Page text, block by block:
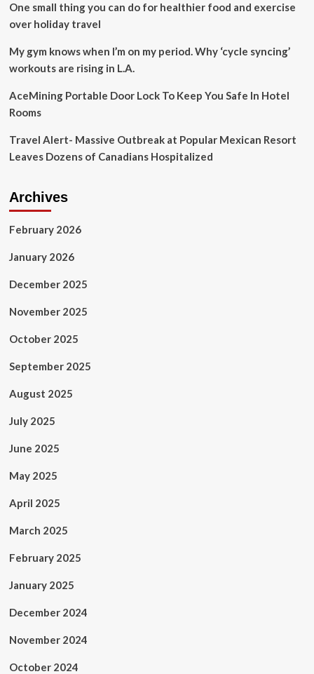
and
more
One small thing you can do for healthier food and exercise
over holiday travel
My gym knows when I’m on my period. Why ‘cycle syncing’
workouts are rising in L.A.
AceMining Portable Door Lock To Keep You Safe In Hotel
Rooms
Travel Alert- Massive Outbreak at Popular Mexican Resort
Leaves Dozens of Canadians Hospitalized
Archives
February 2026
January 2026
December 2025
November 2025
October 2025
September 2025
August 2025
July 2025
June 2025
May 2025
April 2025
March 2025
February 2025
January 2025
December 2024
November 2024
October 2024